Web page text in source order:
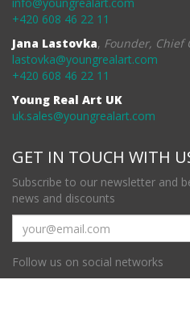
+420 608 46 22 11
Jana Lastovka, Founder, Chief
lastovka@youngrealart.com
+420 608 46 22 11
Young Real Art UK
uk.sales@youngrealart.com
GET IN TOUCH WITH
Subscribe to our newsletter and
news and discounts
Follow us on social networks